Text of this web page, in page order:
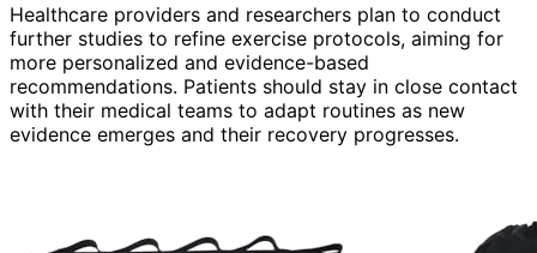
Healthcare providers and researchers plan to conduct
further studies to refine exercise protocols, aiming for
more personalized and evidence-based
recommendations. Patients should stay in close contact
with their medical teams to adapt routines as new
evidence emerges and their recovery progresses.